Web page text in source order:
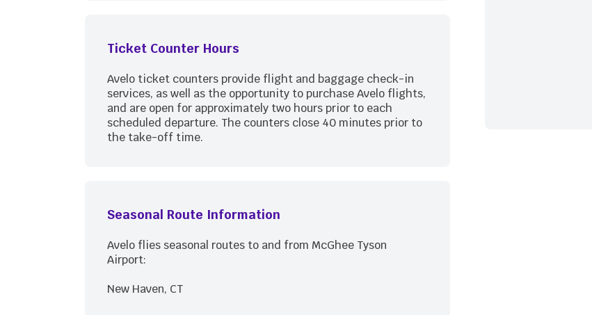
Ticket Counter Hours
Avelo ticket counters provide flight and baggage check-in
services, as well as the opportunity to purchase Avelo flights,
and are open for approximately two hours prior to each
scheduled departure. The counters close 40 minutes prior to
the take-off time.
Seasonal Route Information
Avelo flies seasonal routes to and from McGhee Tyson
Airport:
New Haven, CT